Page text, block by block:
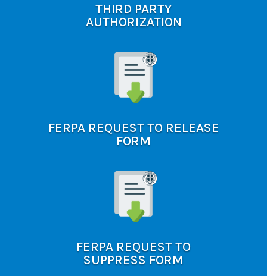
THIRD PARTY
AUTHORIZATION
FERPA REQUEST TO RELEASE
FORM
FERPA REQUEST TO
SUPPRESS FORM